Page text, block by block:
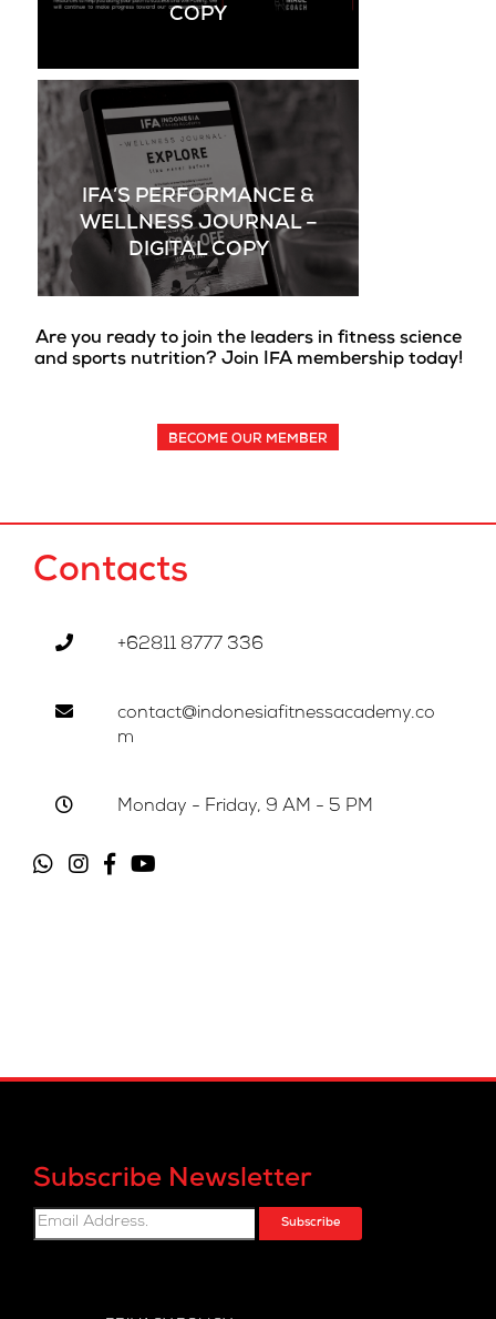
COPY
IFA’S PERFORMANCE &
WELLNESS JOURNAL –
DIGITAL COPY
Are you ready to join the leaders in fitness science
and sports nutrition? Join IFA membership today!
BECOME OUR MEMBER
Contacts
+62811 8777 336
contact@indonesiafitnessacademy.co
m
Monday - Friday, 9 AM - 5 PM
Subscribe Newsletter
Subscribe